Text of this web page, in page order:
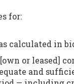
for:
calculated in
or leased]
and